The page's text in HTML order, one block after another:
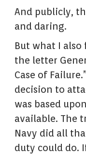
And publicly,
and daring.
But what I
the letter
Case of
decision to
was based
available. The
Navy did all
duty could do.